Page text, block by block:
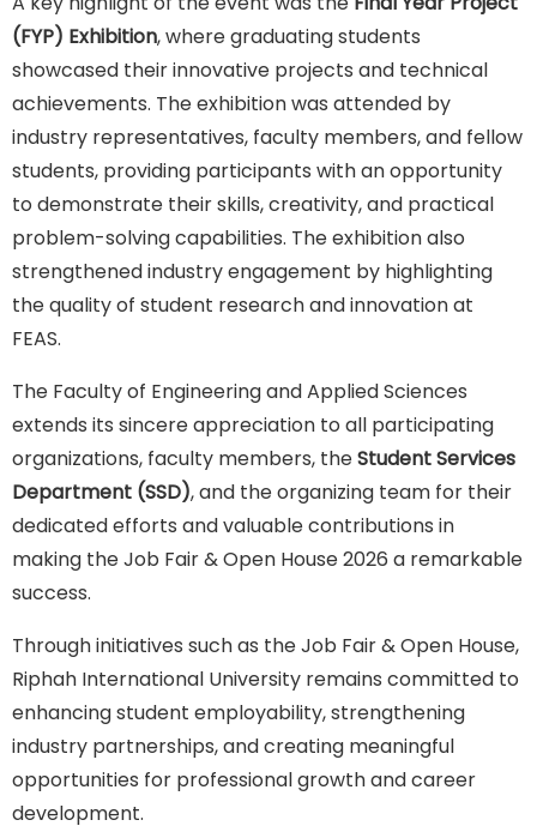
(FYP) Exhibition, where graduating students
showcased their innovative projects and technical
achievements. The exhibition was attended by
industry representatives, faculty members, and fellow
students, providing participants with an opportunity
to demonstrate their skills, creativity, and practical
problem-solving capabilities. The exhibition also
strengthened industry engagement by highlighting
the quality of student research and innovation at
FEAS.
The Faculty of Engineering and Applied Sciences
extends its sincere appreciation to all participating
organizations, faculty members, theStudent Services
Department (SSD), and the organizing team for their
dedicated efforts and valuable contributions in
making the Job Fair & Open House 2026 a remarkable
success.
Through initiatives such as the Job Fair & Open House,
Riphah International University remains committed to
enhancing student employability, strengthening
industry partnerships, and creating meaningful
opportunities for professional growth and career
development.